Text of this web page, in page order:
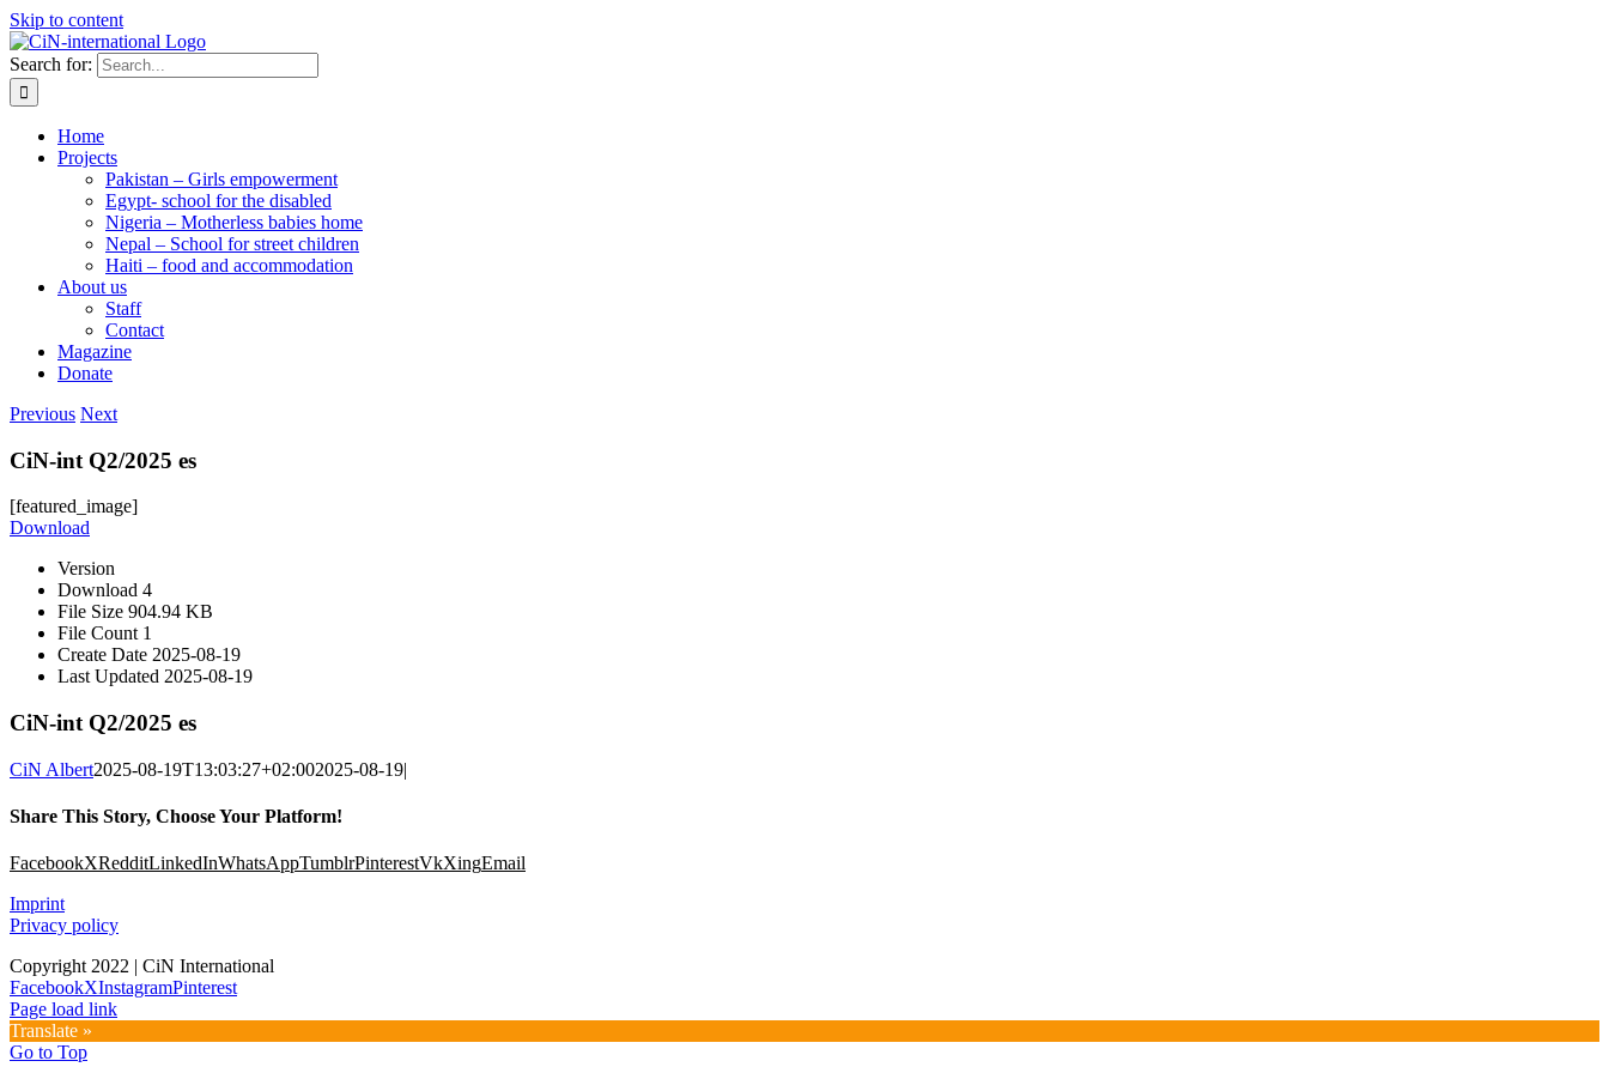
Skip to content
Search for:
Home
Projects
Pakistan – Girls empowerment
Egypt- school for the disabled
Nigeria – Motherless babies home
Nepal – School for street children
Haiti – food and accommodation
About us
Staff
Contact
Magazine
Donate
Previous Next
CiN-int Q2/2025 es
[featured_image]
Download
Version
Download 4
File Size 904.94 KB
File Count 1
Create Date 2025-08-19
Last Updated 2025-08-19
CiN-int Q2/2025 es
CiN Albert2025-08-19T13:03:27+02:002025-08-19|
Share This Story, Choose Your Platform!
FacebookXRedditLinkedInWhatsAppTumblrPinterestVkXingEmail
Imprint
Privacy policy
Copyright 2022 | CiN International
FacebookXInstagramPinterest
Page load link
Translate »
Go to Top